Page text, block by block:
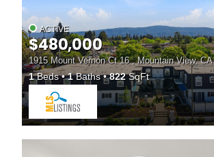
ACTIVE
$480,000
1915 Mount Vernon Ct 16 , Mountain View, CA
1Beds 1Baths 822SqFt